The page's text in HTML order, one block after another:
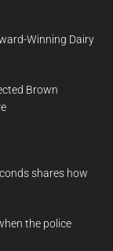
Winning Dairy
Brown
shares how
the police